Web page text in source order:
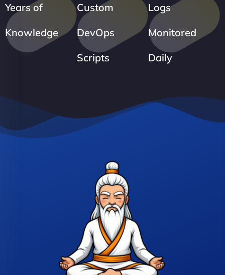
Years of
Knowledge
Custom
DevOps
Scripts
Logs
Monitored
Daily